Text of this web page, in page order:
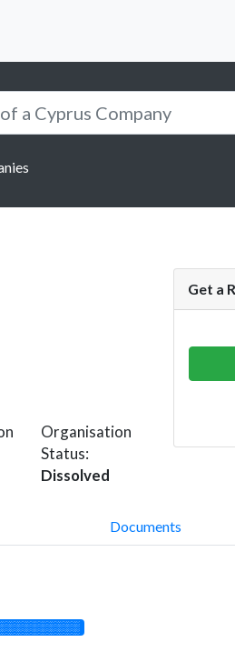
Organisation
Status:
Dissolved
Get a
Documents